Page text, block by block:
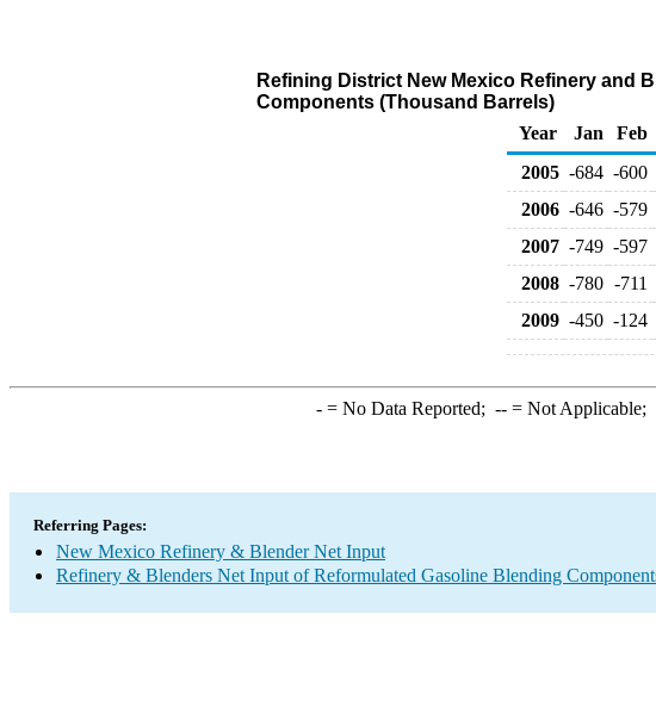
Refining District New Mexico Refinery and
Components (Thousand Barrels)
Year
Jan Feb
2005 -684 -600
2006 -646 -579
2007 -749 -597
2008 -780 -711
2009 -450 -124
-= No Data Reported; --= Not Applicable;
Referring Pages:
New Mexico Refinery & Blender Net Input
Refinery & Blenders Net Input of Reformulated Gasoline Blending